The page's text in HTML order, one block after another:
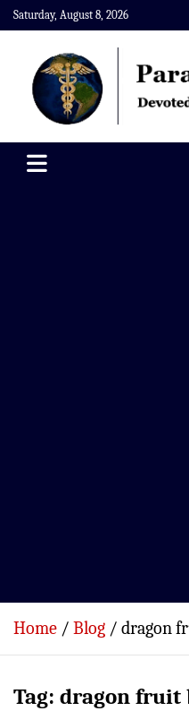
Skip
to
content
Saturday, August 8, 2026
Paramedics World
Home Blog dragon
Tag: dragon fruit